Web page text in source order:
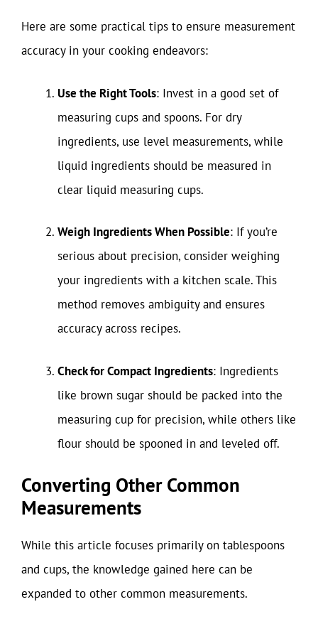
Here are some practical tips to ensure measurement
accuracy in your cooking endeavors:
Use the Right Tools: Invest in a good set of
measuring cups and spoons. For dry
ingredients, use level measurements, while
liquid ingredients should be measured in
clear liquid measuring cups.
Weigh Ingredients When Possible: If you’re
serious about precision, consider weighing
your ingredients with a kitchen scale. This
method removes ambiguity and ensures
accuracy across recipes.
Check for Compact Ingredients: Ingredients
like brown sugar should be packed into the
measuring cup for precision, while others like
flour should be spooned in and leveled off.
Converting Other Common
Measurements
While this article focuses primarily on tablespoons
and cups, the knowledge gained here can be
expanded to other common measurements.